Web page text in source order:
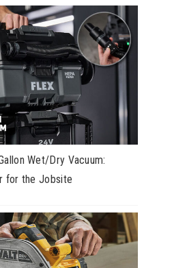
Wet/Dry Vacuum:
for the Jobsite